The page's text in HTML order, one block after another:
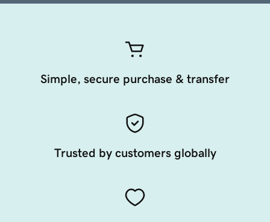
Simple, secure purchase & transfer
Trusted by customers globally